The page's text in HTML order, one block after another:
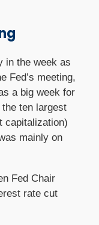
in the week as
Fed’s meeting,
a big week for
ten largest
capitalization)
mainly on
Fed Chair
rate cut